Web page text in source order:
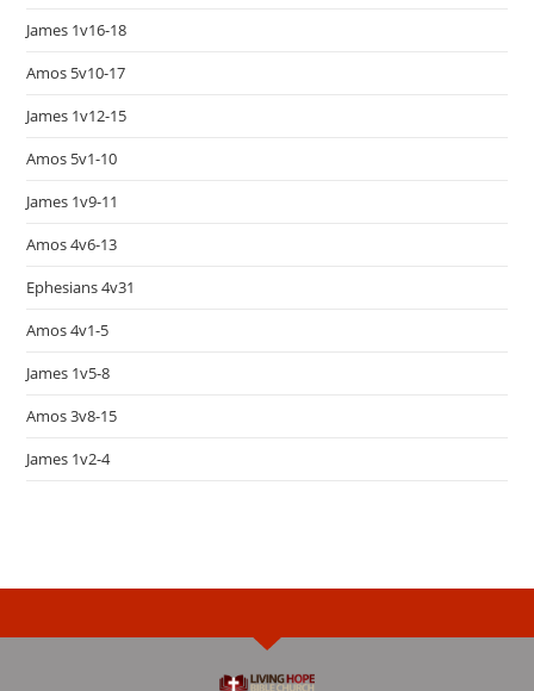
James 1v16-18
Amos 5v10-17
James 1v12-15
Amos 5v1-10
James 1v9-11
Amos 4v6-13
Ephesians 4v31
Amos 4v1-5
James 1v5-8
Amos 3v8-15
James 1v2-4